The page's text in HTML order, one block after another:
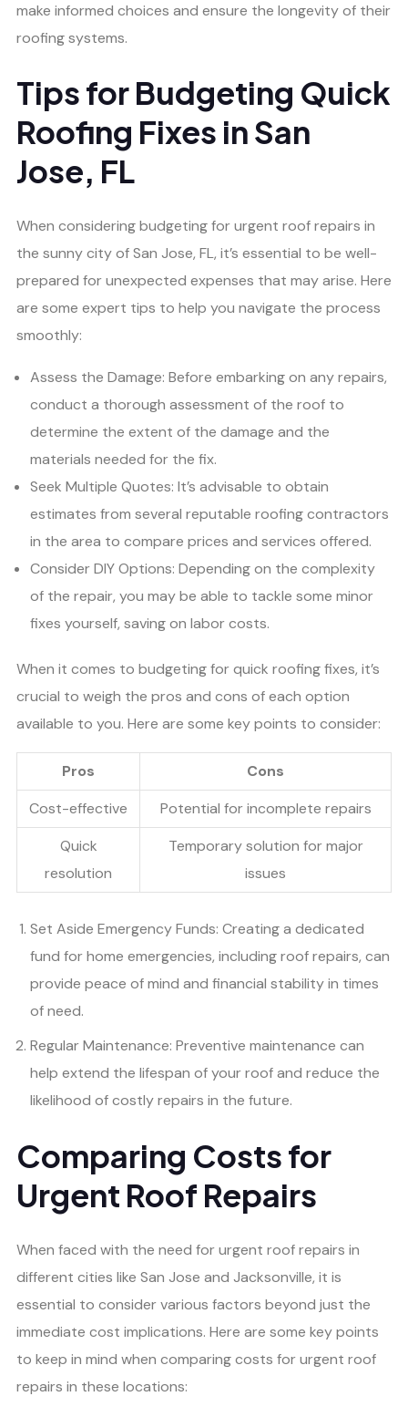
make informed choices and ensure the longevity of their
roofing systems.
Tips for Budgeting Quick
Roofing Fixes in San
Jose, FL
When considering budgeting for urgent roof repairs in
the sunny city of San Jose, FL, it’s essential to be well-
prepared for unexpected expenses that may arise. Here
are some expert tips to help you navigate the process
smoothly:
Assess the Damage: Before embarking on any repairs,
conduct a thorough assessment of the roof to
determine the extent of the damage and the
materials needed for the fix.
Seek Multiple Quotes: It’s advisable to obtain
estimates from several reputable roofing contractors
in the area to compare prices and services offered.
Consider DIY Options: Depending on the complexity
of the repair, you may be able to tackle some minor
fixes yourself, saving on labor costs.
When it comes to budgeting for quick roofing fixes, it’s
crucial to weigh the pros and cons of each option
available to you. Here are some key points to consider:
Pros
Cons
Cost-effective
Potential for incomplete repairs
Quick
resolution
Temporary solution for major
issues
Set Aside Emergency Funds: Creating a dedicated
fund for home emergencies, including roof repairs, can
provide peace of mind and financial stability in times
of need.
Regular Maintenance: Preventive maintenance can
help extend the lifespan of your roof and reduce the
likelihood of costly repairs in the future.
Comparing Costs for
Urgent Roof Repairs
When faced with the need for urgent roof repairs in
different cities like San Jose and Jacksonville, it is
essential to consider various factors beyond just the
immediate cost implications. Here are some key points
to keep in mind when comparing costs for urgent roof
repairs in these locations: